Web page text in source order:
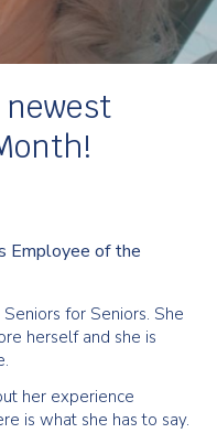
Employee of the
for Seniors. She
herself and she is
her experience
is what she has to say.